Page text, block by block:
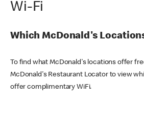
Wi-Fi
Which McDonald's
To find what McDonald's locations offer
McDonald's Restaurant Locator to view
offer complimentary WiFi.